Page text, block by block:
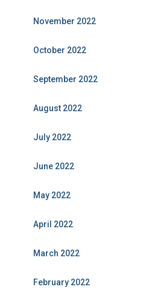
November 2022
October 2022
September 2022
August 2022
July 2022
June 2022
May 2022
April 2022
March 2022
February 2022